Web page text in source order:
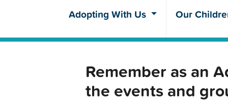
Adopting With Us Our
Remember as an
the events and